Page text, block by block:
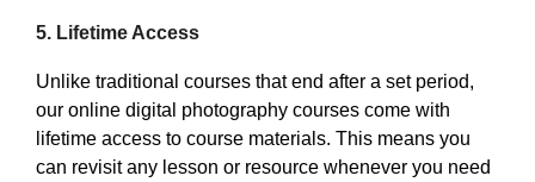
5. Lifetime Access
Unlike traditional courses that end after a set period,
our online digital photography courses come with
lifetime access to course materials. This means you
can revisit any lesson or resource whenever you need